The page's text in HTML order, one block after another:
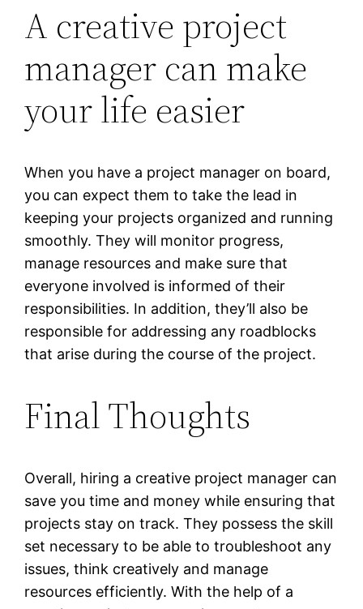
A creative project
manager can make
your life easier
When you have a project manager on board,
you can expect them to take the lead in
keeping your projects organized and running
smoothly. They will monitor progress,
manage resources and make sure that
everyone involved is informed of their
responsibilities. In addition, they’ll also be
responsible for addressing any roadblocks
that arise during the course of the project.
Final Thoughts
Overall, hiring a creative project manager can
save you time and money while ensuring that
projects stay on track. They possess the skill
set necessary to be able to troubleshoot any
issues, think creatively and manage
resources efficiently. With the help of a